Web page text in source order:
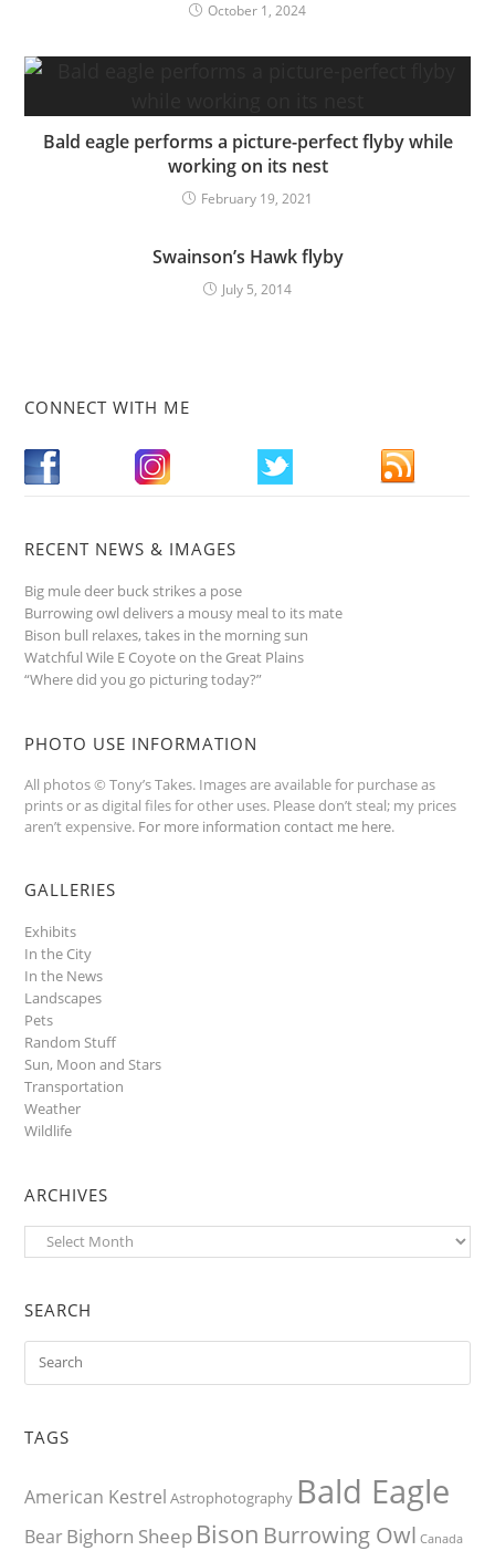
October 1, 2024
Bald eagle performs a picture-perfect flyby while
working on its nest
February 19, 2021
Swainson’s Hawk flyby
July 5, 2014
CONNECT WITH ME
RECENT NEWS & IMAGES
Big mule deer buck strikes a pose
Burrowing owl delivers a mousy meal to its mate
Bison bull relaxes, takes in the morning sun
Watchful Wile E Coyote on the Great Plains
“Where did you go picturing today?”
PHOTO USE INFORMATION
All photos © Tony’s Takes. Images are available for purchase as
prints or as digital files for other uses. Please don’t steal; my prices
aren’t expensive. For more information contact me here.
GALLERIES
Exhibits
In the City
In the News
Landscapes
Pets
Random Stuff
Sun, Moon and Stars
Transportation
Weather
Wildlife
ARCHIVES
Archives
SEARCH
TAGS
American Kestrel Astrophotography Bald Eagle
BearBighorn Sheep Bison Burrowing Owl Canada